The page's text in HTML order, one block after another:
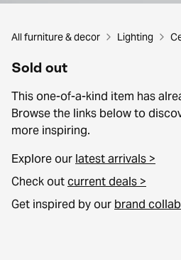
All furniture & decor Lighting
Sold out
This one-of-a-kind item has
Browse the links below to
more inspiring.
Explore our latest arrivals >
Check outcurrent deals >
Get inspired by our brand